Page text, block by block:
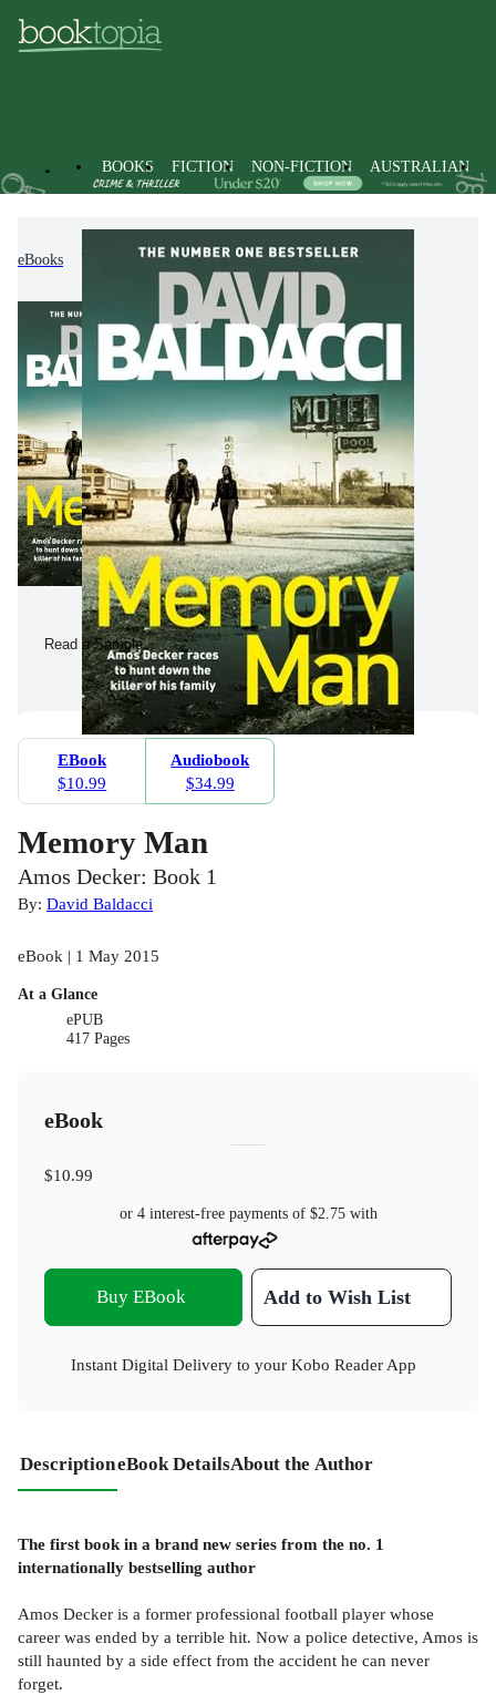
BOOKS FICTION NON-FICTION AUSTRALIAN
eBooks Fiction Thrillers & Suspense
Read a Sample
EBook
$10.99
Audiobook
$34.99
Memory Man
Amos Decker: Book 1
By: David Baldacci
eBook | 1 May 2015
At a Glance
ePUB
417 Pages
eBook
$10.99
or 4 interest-free payments of $2.75with
Buy EBook Add to Wish List
Instant Digital Delivery to your Kobo Reader App
DescriptioneBook DetailsAbout the Author
The first book in a brand new series from the no. 1
internationally bestselling author
Amos Decker is a former professional football player whose
career was ended by a terrible hit. Now a police detective, Amos is
still haunted by a side effect from the accident he can never
forget.